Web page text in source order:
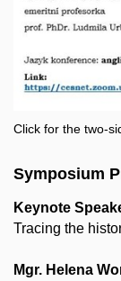
Click for the two-
Symposium
Keynote
Tracing the
Mgr. Helena